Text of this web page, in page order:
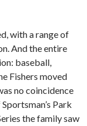
with a range of
And the entire
baseball,
Fishers moved
no coincidence
Park
the family saw